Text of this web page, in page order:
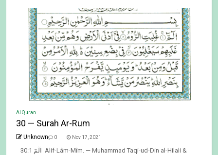
Al Quran
30 — Surah Ar-Rum
Unknown 0 Nov 17, 2021
30:1 الٓمٓ Alif-Lâm-Mîm. — Muhammad Taqi-ud-Din al-Hilali &